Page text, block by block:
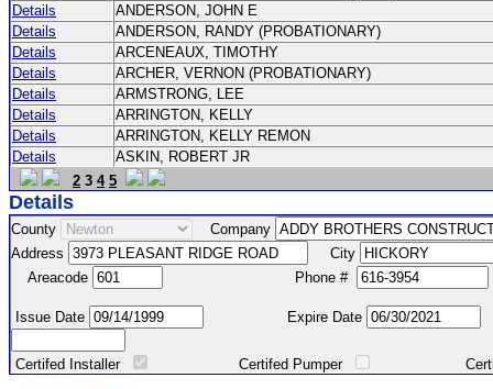
Details
ANDERSON, JOHN E
Details
ANDERSON, RANDY (PROBATIONARY)
Details
ARCENEAUX, TIMOTHY
Details
ARCHER, VERNON (PROBATIONARY)
Details
ARMSTRONG, LEE
Details
ARRINGTON, KELLY
Details
ARRINGTON, KELLY REMON
Details
ASKIN, ROBERT JR
2 3 4 5
Details
County
Company
Address
City
Areacode
Phone #
Issue Date Expire Date
Certifed Installer Certifed Pumper Certified